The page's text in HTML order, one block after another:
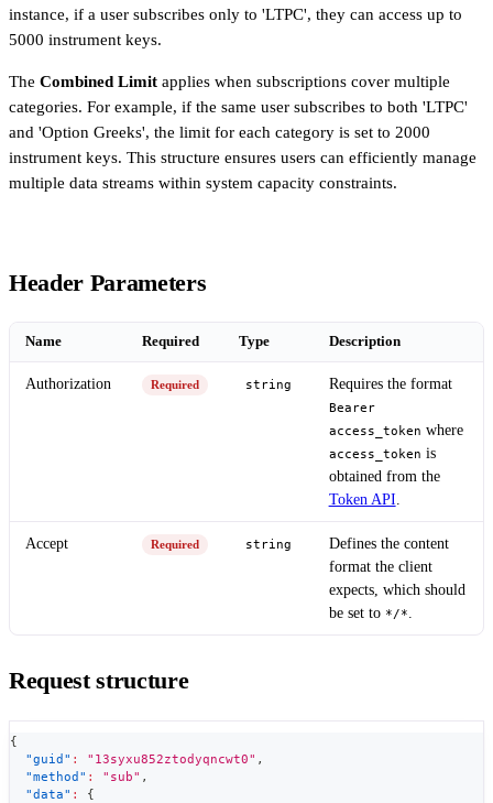
instance, if a user subscribes only to 'LTPC', they can access up to
5000 instrument keys.
The Combined Limit applies when subscriptions cover multiple
categories. For example, if the same user subscribes to both 'LTPC'
and 'Option Greeks', the limit for each category is set to 2000
instrument keys. This structure ensures users can efficiently manage
multiple data streams within system capacity constraints.
Header Parameters
Name Required Type Description
Authorization Required string Requires the format
Bearer
access_token where
access_token is
obtained from the
Token API.
Accept Required string
Defines the content
format the client
expects, which should
be set to */*.
Request structure
{
"guid" : "13syxu852ztodyqncwt0" ,
"method" : "sub" ,
"data" :
{